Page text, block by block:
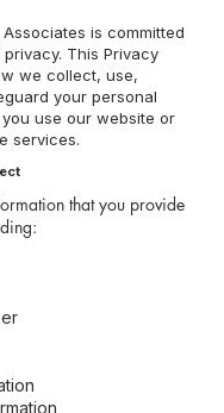
is committed
This Privacy
we collect, use,
your personal
use our website or
services.
that you provide